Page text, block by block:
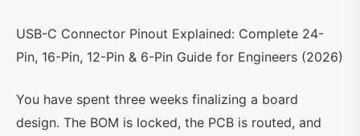
USB-C Connector Pinout Explained: Complete 24-
Pin, 16-Pin, 12-Pin & 6-Pin Guide for Engineers (2026)
You have spent three weeks finalizing a board
design. The BOM is locked, the PCB is routed, and